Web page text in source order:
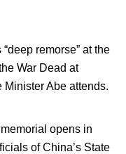
remorse” at the
War Dead at
Abe attends.
opens in
of China’s State